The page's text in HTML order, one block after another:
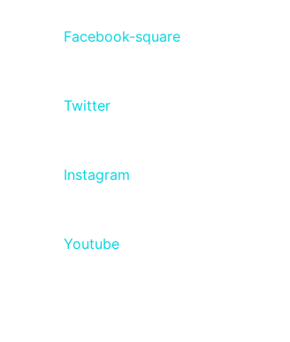
Facebook-square
Twitter
Instagram
Youtube